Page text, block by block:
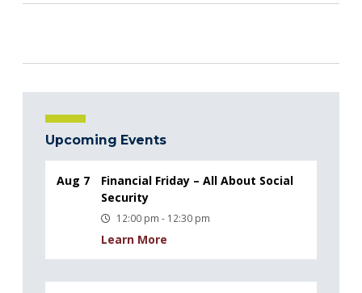
Upcoming Events
Aug 7
Financial Friday – All About Social
Security
12:00 pm - 12:30 pm
Learn More